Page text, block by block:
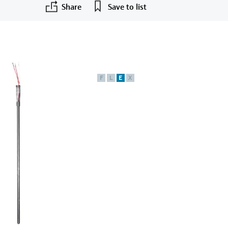
Share Save to list
F L E X